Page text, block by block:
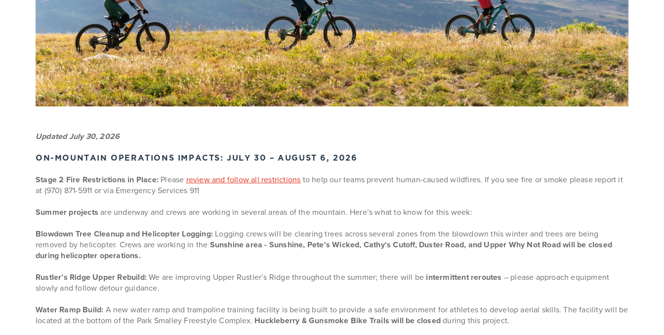
Updated July 30, 2026
ON-MOUNTAIN OPERATIONS IMPACTS: JULY 30 – AUGUST 6, 2026
Stage 2 Fire Restrictions in Place: Please review and follow all restrictions to help our teams prevent human-caused wildfires. If you see fire or smoke please report it
at (970) 871-5911 or via Emergency Services 911
Summer projects are underway and crews are working in several areas of the mountain. Here’s what to know for this week:
Blowdown Tree Cleanup and Helicopter Logging: Logging crews will be clearing trees across several zones from the blowdown this winter and trees are being
removed by helicopter. Crews are working in the Sunshine area - Sunshine, Pete's Wicked, Cathy's Cutoff, Duster Road, and Upper Why Not Road will be closed
during helicopter operations.
Rustler’s Ridge Upper Rebuild:We are improving Upper Rustler’s Ridge throughout the summer; there will be intermittent reroutes – please approach equipment
slowly and follow detour guidance.
Water Ramp Build: A new water ramp and trampoline training facility is being built to provide a safe environment for athletes to develop aerial skills. The facility will be
located at the bottom of the Park Smalley Freestyle Complex. Huckleberry & Gunsmoke Bike Trails will be closedduring this project.